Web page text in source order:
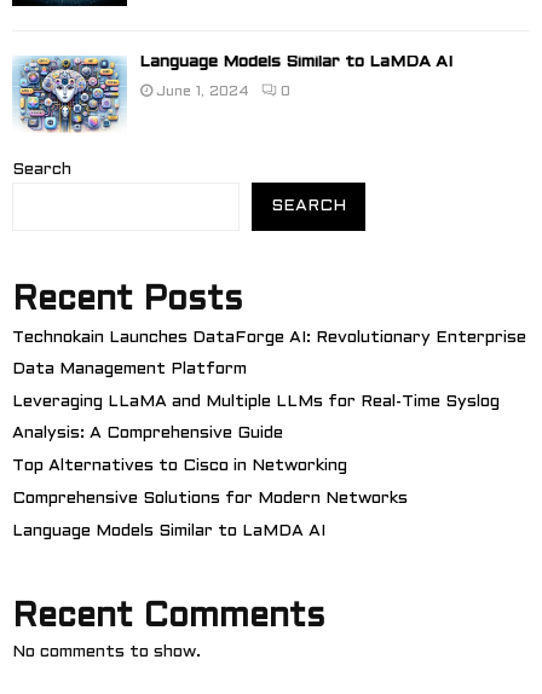
Language Models Similar to LaMDA AI
June 1, 2024 0
Search
SEARCH
Recent Posts
Technokain Launches DataForge AI: Revolutionary Enterprise
Data Management Platform
Leveraging LLaMA and Multiple LLMs for Real-Time Syslog
Analysis: A Comprehensive Guide
Top Alternatives to Cisco in Networking
Comprehensive Solutions for Modern Networks
Language Models Similar to LaMDA AI
Recent Comments
No comments to show.